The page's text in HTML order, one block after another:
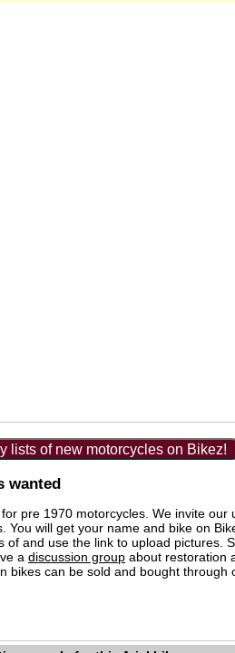
lists of new motorcycles on Bikez!
wanted
pre 1970 motorcycles. We invite our
You will get your name and bike on
of and use the link to upload pictures.
a discussion group about restoration
bikes can be sold and bought through